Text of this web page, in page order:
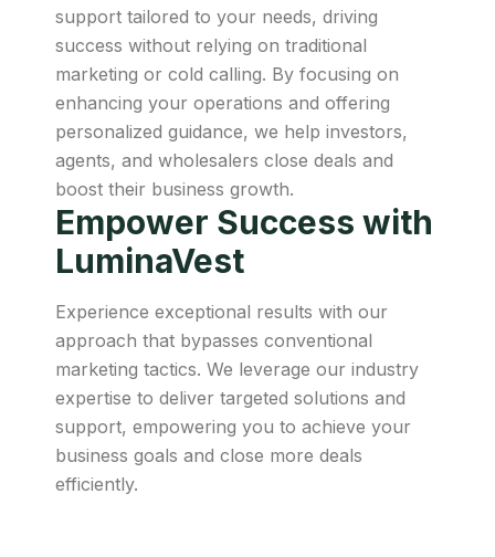
support tailored to your needs, driving
success without relying on traditional
marketing or cold calling. By focusing on
enhancing your operations and offering
personalized guidance, we help investors,
agents, and wholesalers close deals and
boost their business growth.
Empower Success with
LuminaVest
Experience exceptional results with our
approach that bypasses conventional
marketing tactics. We leverage our industry
expertise to deliver targeted solutions and
support, empowering you to achieve your
business goals and close more deals
efficiently.